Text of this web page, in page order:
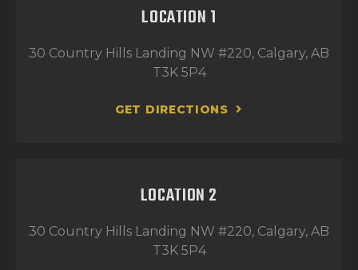
LOCATION 1
30 Country Hills Landing NW #220, Calgary, AB
T3K 5P4
GET DIRECTIONS
LOCATION 2
30 Country Hills Landing NW #220, Calgary, AB
T3K 5P4